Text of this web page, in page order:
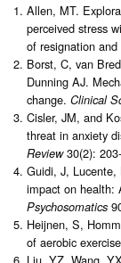
Allen, MT.
perceived stress
of resignation
Borst, C, van
Dunning AJ.
change. Clinical
Cisler, JM, and
threat in anxiety
Review30(2):
Guidi, J,
impact on health:
Psychosomatics
Heijnen, S,
of aerobic